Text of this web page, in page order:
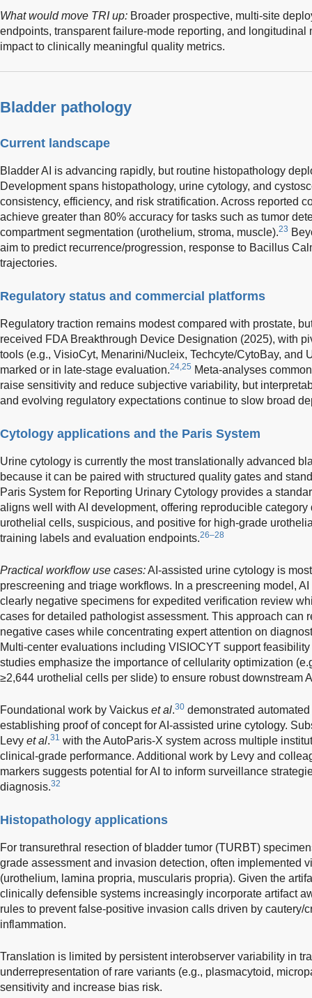
What would move TRI up: Broader prospective, multi-site
endpoints, transparent failure-mode reporting, and
impact to clinically meaningful quality metrics.
Bladder pathology
Current landscape
Bladder AI is advancing rapidly, but routine histopathology
Development spans histopathology, urine cytology, and
consistency, efficiency, and risk stratification. Across reported
achieve greater than 80% accuracy for tasks such as tumor
compartment segmentation (urothelium, stroma, muscle).23
aim to predict recurrence/progression, response to Bacillus
trajectories.
Regulatory status and commercial platforms
Regulatory traction remains modest compared with prostate,
received FDA Breakthrough Device Designation (2025), with
tools (e.g., VisioCyt, Menarini/Nucleix, Techcyte/CytoBay, and
marked or in late-stage evaluation.24,25 Meta-analyses
raise sensitivity and reduce subjective variability, but
and evolving regulatory expectations continue to slow broad
Cytology applications and the Paris System
Urine cytology is currently the most translationally advanced
because it can be paired with structured quality gates and
Paris System for Reporting Urinary Cytology provides a
aligns well with AI development, offering reproducible
urothelial cells, suspicious, and positive for high-grade
training labels and evaluation endpoints.26–28
Practical workflow use cases:AI-assisted urine cytology is
prescreening and triage workflows. In a prescreening model,
clearly negative specimens for expedited verification review
cases for detailed pathologist assessment. This approach can
negative cases while concentrating expert attention on
Multi-center evaluations including VISIOCYT support
studies emphasize the importance of cellularity optimization
≥2,644 urothelial cells per slide) to ensure robust downstream
Foundational work by Vaickus et al.30 demonstrated
establishing proof of concept for AI-assisted urine cytology.
Levy et al.31 with the AutoParis-X system across multiple
clinical-grade performance. Additional work by Levy and
markers suggests potential for AI to inform surveillance
diagnosis.32
Histopathology applications
For transurethral resection of bladder tumor (TURBT)
grade assessment and invasion detection, often implemented
(urothelium, lamina propria, muscularis propria). Given the
clinically defensible systems increasingly incorporate artifact
rules to prevent false-positive invasion calls driven by cautery/
inflammation.
Translation is limited by persistent interobserver variability in
underrepresentation of rare variants (e.g., plasmacytoid,
sensitivity and increase bias risk.